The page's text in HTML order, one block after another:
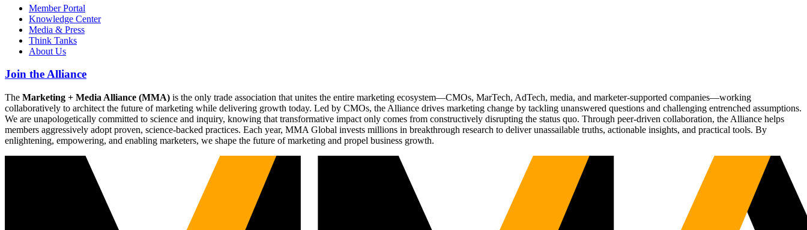
Member Portal
Knowledge Center
Media & Press
Think Tanks
About Us
Join the Alliance
The Marketing + Media Alliance (MMA) is the only trade association that unites the entire marketing ecosystem—CMOs, MarTech, AdTech, media, and marketer-supported companies—working
collaboratively to architect the future of marketing while delivering growth today. Led by CMOs, the Alliance drives marketing change by tackling unanswered questions and challenging entrenched assumptions.
We are unapologetically committed to science and inquiry, knowing that transformative impact only comes from constructively disrupting the status quo. Through peer-driven collaboration, the Alliance helps
members aggressively adopt proven, science-backed practices. Each year, MMA Global invests millions in breakthrough research to deliver unassailable truths, actionable insights, and practical tools. By
enlightening, empowering, and enabling marketers, we shape the future of marketing and propel business growth.